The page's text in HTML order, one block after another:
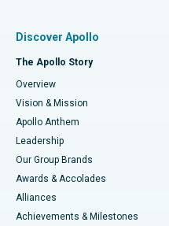
Find Dentist
Find Pediatric
Find Dermatologist
Best Hospital in P H Road,
Best Heart Centre in
Best Hospital in Jubilee
Best Hospital in Tondiarpet,
Best Hospital in
Best Hospital in Kovai Road,
Fast Track Daycare Knee
Sleeve Gastrectomy
Lasik Surgery
Liposuction
Coronary Angiogram
Discover Apollo
The Apollo Story
Overview
Vision & Mission
Apollo Anthem
Leadership
Our Group Brands
Awards & Accolades
Alliances
Achievements & Milestones